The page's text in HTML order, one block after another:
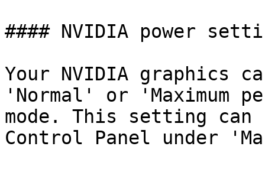
#### NVIDIA power
Your NVIDIA graphics
'Normal' or 'Maximum
mode. This setting can
Control Panel under